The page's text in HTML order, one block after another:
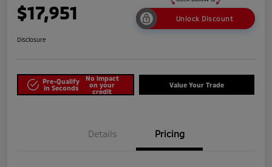
$17,951 Unlock Discount
Disclosure
Pre-Qualify
in Seconds
No impact
on your
credit
Value Your Trade
Details Pricing